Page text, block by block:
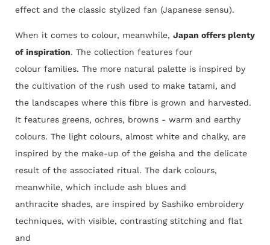
effect and the classic stylized fan (Japanese sensu).
When it comes to colour, meanwhile, Japan offers plenty
of inspiration. The collection features four
colour families. The more natural palette is inspired by
the cultivation of the rush used to make tatami, and
the landscapes where this fibre is grown and harvested.
It features greens, ochres, browns - warm and earthy
colours. The light colours, almost white and chalky, are
inspired by the make-up of the geisha and the delicate
result of the associated ritual. The dark colours,
meanwhile, which include ash blues and
anthracite shades, are inspired by Sashiko embroidery
techniques, with visible, contrasting stitching and flat
and